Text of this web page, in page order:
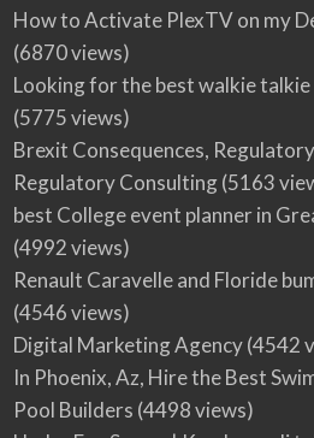
How to Activate PlexTV on my
(6870 views)
Looking for the best walkie
(5775 views)
Brexit Consequences,
Regulatory Consulting(5163
best College event planner in
(4992 views)
Renault Caravelle and Floride
(4546 views)
Digital Marketing Agency(4542
In Phoenix, Az, Hire the Best
Pool Builders (4498 views)